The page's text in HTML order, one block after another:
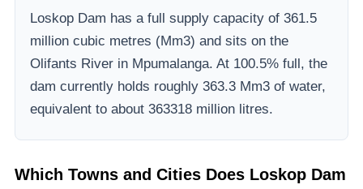
Loskop Dam has a full supply capacity of 361.5
million cubic metres (Mm3) and sits on the
Olifants River in Mpumalanga. At 100.5% full, the
dam currently holds roughly 363.3 Mm3 of water,
equivalent to about 363318 million litres.
Which Towns and Cities Does Loskop Dam